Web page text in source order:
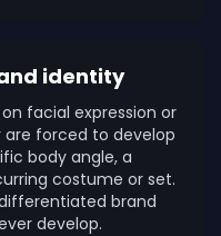
identity
facial expression or
forced to develop
body angle, a
costume or set.
brand
develop.